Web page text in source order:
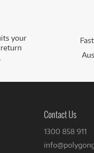
your
Contact Us
1300 858 911